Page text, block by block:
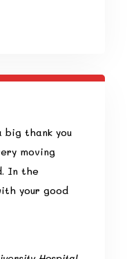
thank you
moving
In the
your good